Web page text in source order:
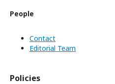
People
Contact
Editorial Team
Policies